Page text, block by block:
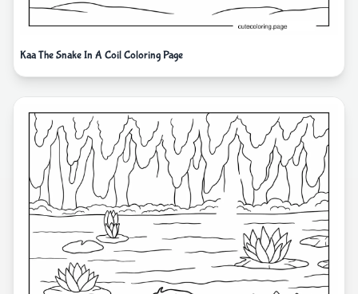
Kaa The Snake In A Coil Coloring Page